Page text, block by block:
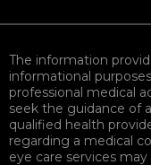
The information
informational
professional medical
seek the guidance of
qualified health
regarding a medical
eye care services may